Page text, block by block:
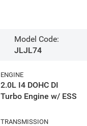
Model Code:
JLJL74
ENGINE
2.0L I4 DOHC DI
Turbo Engine w/ ESS
TRANSMISSION